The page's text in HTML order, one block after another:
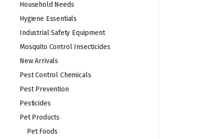
Household Needs
Hygiene Essentials
Industrial Safety Equipment
Mosquito Control Insecticides
New Arrivals
Pest Control Chemicals
Pest Prevention
Pesticides
Pet Products
Pet Foods